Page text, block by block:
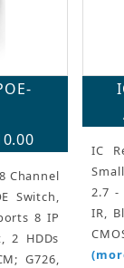
Channel
Switch,
8 IP
2 HDDs
G726,
IC
2.7 -
IR,